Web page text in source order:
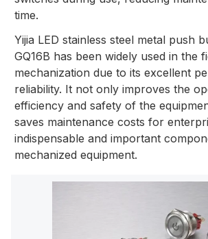
time.
Yijia LED stainless steel metal push
GQ16B has been widely used in the
mechanization due to its excellent
reliability. It not only improves the
efficiency and safety of the
saves maintenance costs for
indispensable and important
mechanized equipment.